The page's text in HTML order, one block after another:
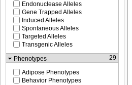
Endonuclease Alleles
Gene Trapped Alleles
Induced Alleles
Spontaneous Alleles
Targeted Alleles
Transgenic Alleles
Phenotypes
29
Adipose Phenotypes
Behavior Phenotypes